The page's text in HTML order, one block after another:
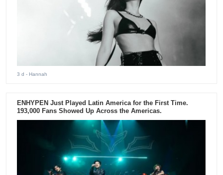
3 d - Hannah
ENHYPEN Just Played Latin America for the First Time.
193,000 Fans Showed Up Across the Americas.